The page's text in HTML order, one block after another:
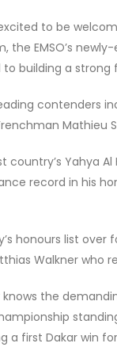
excited to be
the EMSO’s
to building a strong
contenders
Mathieu
country’s Yahya
record in his
honours list
Walkner who
knows the
a first Dakar win